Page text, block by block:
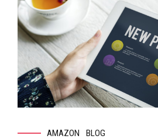
AMAZON BLOG